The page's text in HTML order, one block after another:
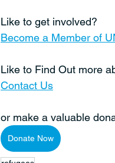
Like to get involved?
Become a Member of
Like to Find Out more
Contact Us
or make a valuable
Donate Now